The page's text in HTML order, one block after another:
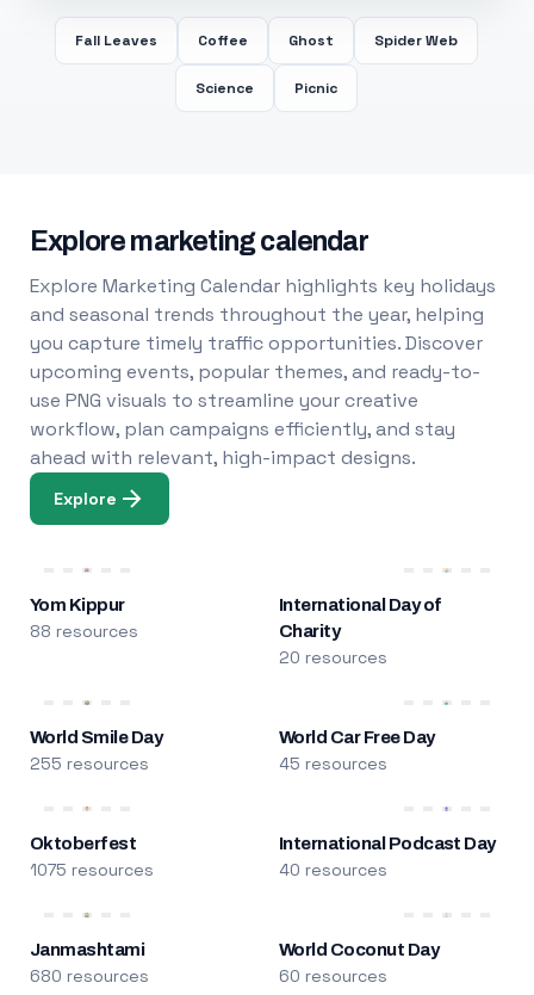
Fall Leaves Coffee Ghost Spider Web
Science Picnic
Explore marketing calendar
Explore Marketing Calendar highlights key holidays
and seasonal trends throughout the year, helping
you capture timely traffic opportunities. Discover
upcoming events, popular themes, and ready-to-
use PNG visuals to streamline your creative
workflow, plan campaigns efficiently, and stay
ahead with relevant, high-impact designs.
Explore
Yom Kippur
88 resources
International Day of
Charity
20 resources
World Smile Day
255 resources
World Car Free Day
45 resources
Oktoberfest
1075 resources
International Podcast Day
40 resources
Janmashtami
680 resources
World Coconut Day
60 resources